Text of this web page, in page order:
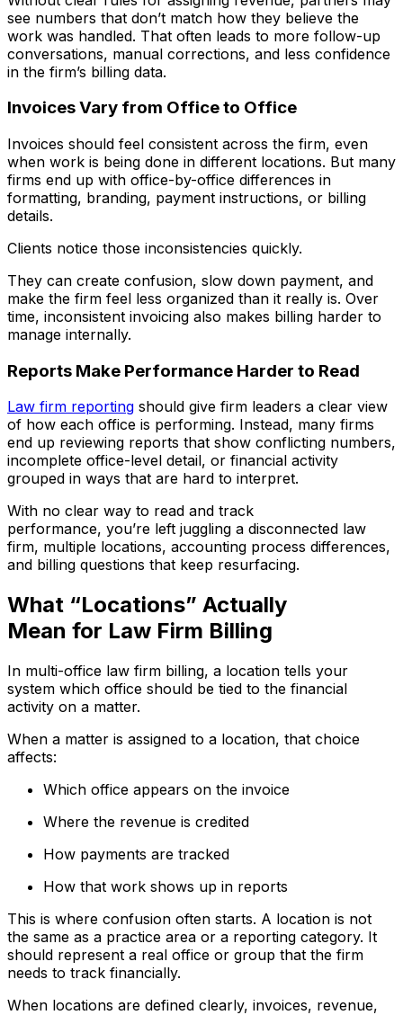
see numbers that don’t match how they believe the
work was handled. That often leads to more follow-up
conversations, manual corrections, and less confidence
in the firm’s billing data.
Invoices Vary from Office to Office
Invoices should feel consistent across the firm, even
when work is being done in different locations. But many
firms end up with office-by-office differences in
formatting, branding, payment instructions, or billing
details.
Clients notice those inconsistencies quickly.
They can create confusion, slow down payment, and
make the firm feel less organized than it really is. Over
time, inconsistent invoicing also makes billing harder to
manage internally.
Reports Make Performance Harder to Read
Law firm reporting should give firm leaders a clear view
of how each office is performing. Instead, many firms
end up reviewing reports that show conflicting numbers,
incomplete office-level detail, or financial activity
grouped in ways that are hard to interpret.
With no clear way to read and track
performance, you’re left juggling a disconnected law
firm, multiple locations, accounting process differences,
and billing questions that keep resurfacing.
What “Locations” Actually
Mean for Law Firm Billing
In multi-office law firm billing, a location tells your
system which office should be tied to the financial
activity on a matter.
When a matter is assigned to a location, that choice
affects:
Which office appears on the invoice
Where the revenue is credited
How payments are tracked
How that work shows up in reports
This is where confusion often starts. A location is not
the same as a practice area or a reporting category. It
should represent a real office or group that the firm
needs to track financially.
When locations are defined clearly, invoices, revenue,